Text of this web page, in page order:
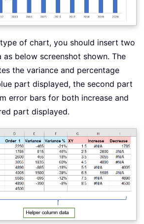
of chart, you should insert two
below screenshot shown. The
the variance and percentage
part displayed, the second part
error bars for both increase and
part displayed.